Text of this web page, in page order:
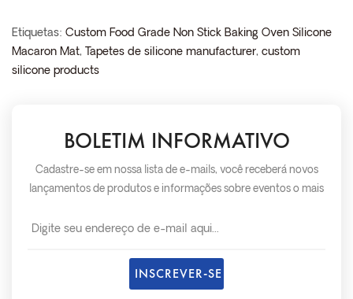
Etiquetas: Custom Food Grade Non Stick Baking Oven Silicone
Macaron Mat, Tapetes de silicone manufacturer, custom
silicone products
BOLETIM INFORMATIVO
Cadastre-se em nossa lista de e-mails, você receberá novos
lançamentos de produtos e informações sobre eventos o mais